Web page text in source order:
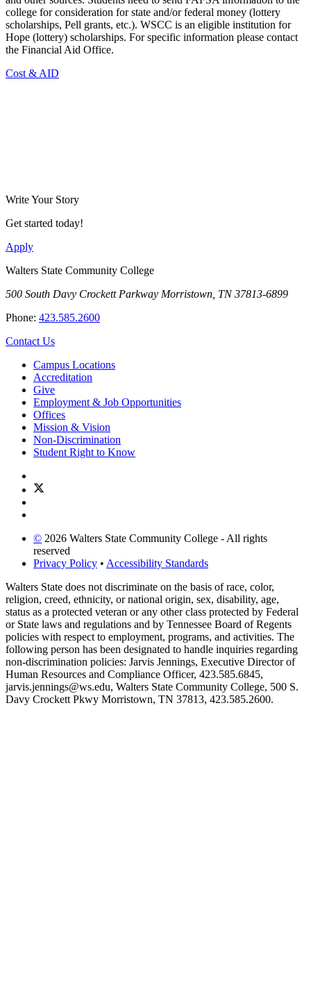
college for consideration for state and/or federal money (lottery
scholarships, Pell grants, etc.). WSCC is an eligible institution for
Hope (lottery) scholarships. For specific information please contact
the Financial Aid Office.
Cost & AID
Write Your Story
Get started today!
Apply
Walters State Community College
500 South Davy Crockett Parkway Morristown, TN 37813-6899
Phone: 423.585.2600
Contact Us
Campus Locations
Accreditation
Give
Employment & Job Opportunities
Offices
Mission & Vision
Non-Discrimination
Student Right to Know
© 2026 Walters State Community College - All rights
reserved
Privacy Policy • Accessibility Standards
Walters State does not discriminate on the basis of race, color,
religion, creed, ethnicity, or national origin, sex, disability, age,
status as a protected veteran or any other class protected by Federal
or State laws and regulations and by Tennessee Board of Regents
policies with respect to employment, programs, and activities. The
following person has been designated to handle inquiries regarding
non-discrimination policies: Jarvis Jennings, Executive Director of
Human Resources and Compliance Officer, 423.585.6845,
jarvis.jennings@ws.edu, Walters State Community College, 500 S.
Davy Crockett Pkwy Morristown, TN 37813, 423.585.2600.